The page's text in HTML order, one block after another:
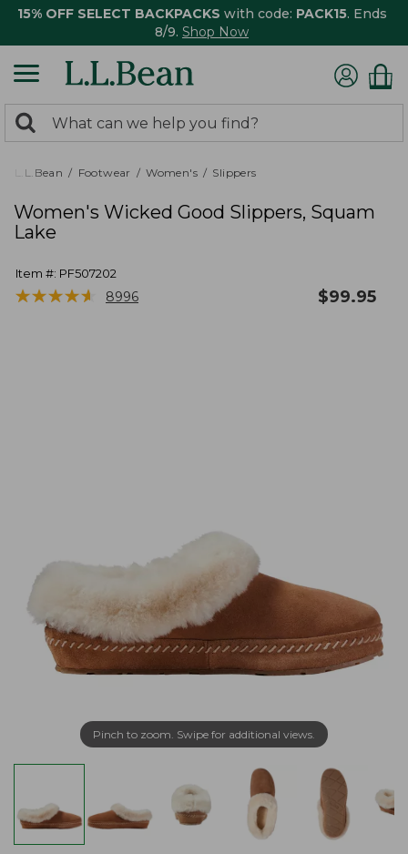
15% OFF SELECT BACKPACKS with code: PACK15. Ends
8/9. Shop Now
search
returned.
Search:
L.L.Bean Footwear Women's Slippers
Women's Wicked Good Slippers, Squam
Lake
Item #: PF507202
★★★★★
★★★★★ 8996 $99.95
Pinch to zoom. Swipe for additional views.